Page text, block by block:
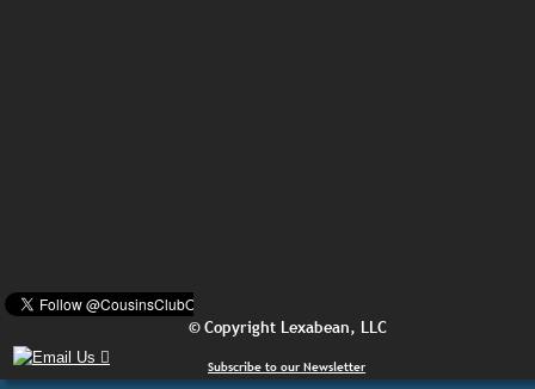
Subscribe to our Newsletter
© Copyright Lexabean, LLC